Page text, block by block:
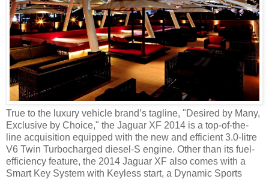
True to the luxury vehicle brand’s tagline, "Desired by Many,
Exclusive by Choice," the Jaguar XF 2014 is a top-of-the-
line acquisition equipped with the new and efficient 3.0-litre
V6 Twin Turbocharged diesel-S engine. Other than its fuel-
efficiency feature, the 2014 Jaguar XF also comes with a
Smart Key System with Keyless start, a Dynamic Sports